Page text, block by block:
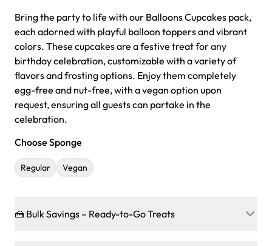
Jeep Fondant Molded Cake
from$431.00
Bring the party to life with our Balloons Cupcakes pack,
each adorned with playful balloon toppers and vibrant
colors. These cupcakes are a festive treat for any
birthday celebration, customizable with a variety of
flavors and frosting options. Enjoy them completely
egg-free and nut-free, with a vegan option upon
request, ensuring all guests can partake in the
celebration.
Choose Sponge
Regular Vegan
🍰 Bulk Savings – Ready-to-Go Treats